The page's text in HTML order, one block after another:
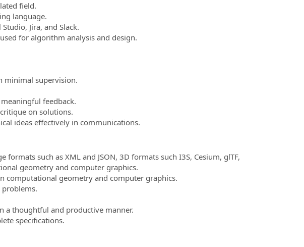
field.
language.
Jira, and Slack.
for algorithm analysis and design.
minimal supervision.
feedback.
on solutions.
ideas effectively in communications.
such as XML and JSON, 3D formats such I3S, Cesium, glTF,
geometry and computer graphics.
computational geometry and computer graphics.
a thoughtful and productive manner.
specifications.